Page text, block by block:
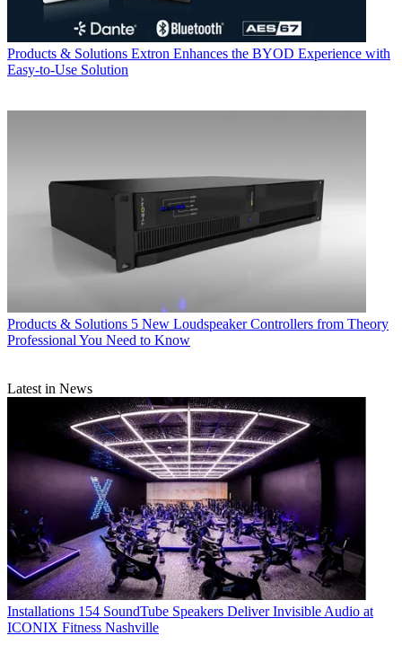
Products & Solutions Extron Enhances the BYOD Experience with
Easy-to-Use Solution
Products & Solutions 5 New Loudspeaker Controllers from Theory
Professional You Need to Know
Latest in News
Installations 154 SoundTube Speakers Deliver Invisible Audio at
ICONIX Fitness Nashville